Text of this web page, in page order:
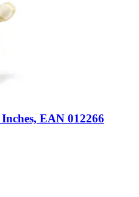
EAN 012266